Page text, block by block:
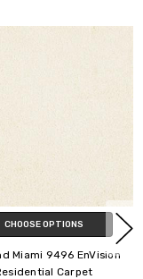
CHOOSE OPTIONS
Masland Americana
EnVision Residential